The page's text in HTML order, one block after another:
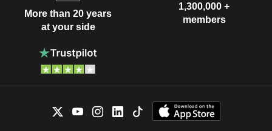
More than 20 years
at your side
1,300,000 +
members